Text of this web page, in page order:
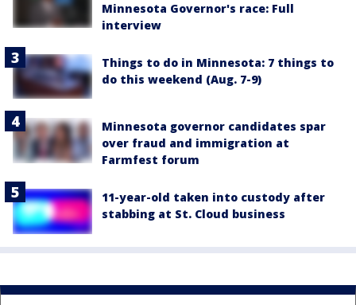
Minnesota Governor's race: Full
interview
Things to do in Minnesota: 7 things to
do this weekend (Aug. 7-9)
Minnesota governor candidates spar
over fraud and immigration at
Farmfest forum
11-year-old taken into custody after
stabbing at St. Cloud business